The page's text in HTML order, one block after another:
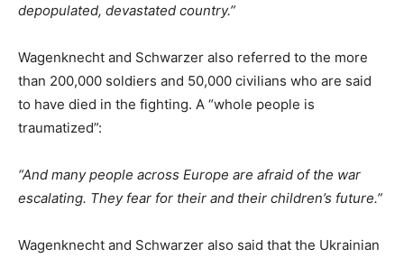
depopulated, devastated country.”
Wagenknecht and Schwarzer also referred to the more
than 200,000 soldiers and 50,000 civilians who are said
to have died in the fighting. A “whole people is
traumatized”:
“And many people across Europe are afraid of the war
escalating. They fear for their and their children’s future.”
Wagenknecht and Schwarzer also said that the Ukrainian